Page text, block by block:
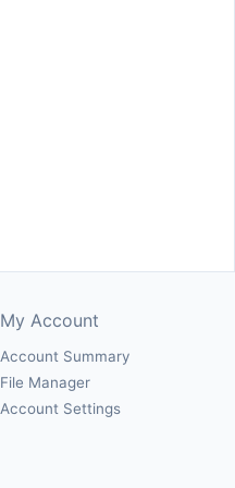
My Account
Account Summary
File Manager
Account Settings